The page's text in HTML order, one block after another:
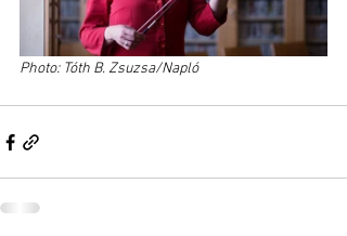
Photo: Tóth B. Zsuzsa/Napló